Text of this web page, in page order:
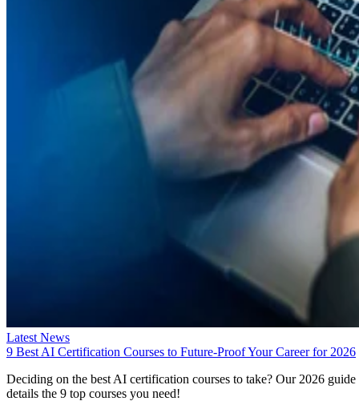
Latest News
9 Best AI Certification Courses to Future-Proof Your Career for 2026
Deciding on the best AI certification courses to take? Our 2026 guide
details the 9 top courses you need!